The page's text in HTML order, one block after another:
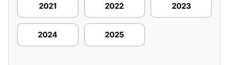
2021 2022 2023
2024 2025